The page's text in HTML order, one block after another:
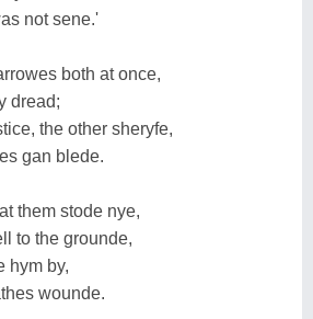
not sene.'
both at once,
dread;
the other sheryfe,
gan blede.
them stode nye,
to the grounde,
hym by,
wounde.